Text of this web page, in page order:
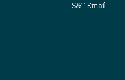
S&T Email